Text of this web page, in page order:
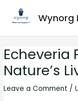
Wynorg
Echeveria
Nature’s
Leave a Comment /